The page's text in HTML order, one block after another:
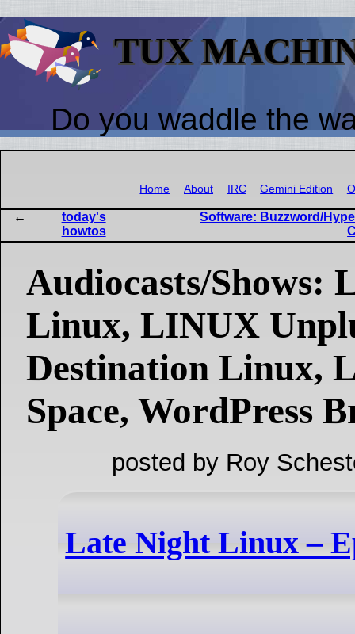
TUX
Do you waddle the
Home About IRC Gemini Edition
today's
howtos
Software: Buzzword/
Audiocasts/Shows:
Linux, LINUX
Destination Linux,
Space, WordPress
posted by Roy
Late Night Linux –